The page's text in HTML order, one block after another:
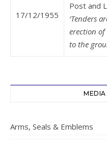
17/12/1955
Post and
‘Tenders
erection
to the
MEDIA
Arms, Seals & Emblems